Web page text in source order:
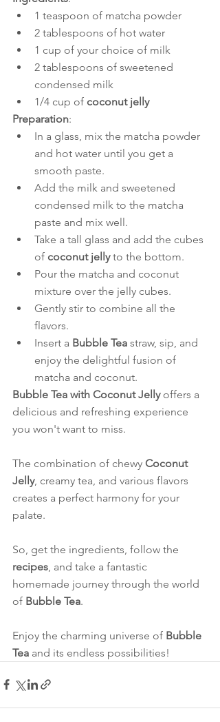
1 teaspoon of matcha powder
2 tablespoons of hot water
1 cup of your choice of milk
2 tablespoons of sweetened
condensed milk
1/4 cup of coconut jelly
Preparation:
In a glass, mix the matcha powder
and hot water until you get a
smooth paste.
Add the milk and sweetened
condensed milk to the matcha
paste and mix well.
Take a tall glass and add the cubes
of coconut jelly to the bottom.
Pour the matcha and coconut
mixture over the jelly cubes.
Gently stir to combine all the
flavors.
Insert a Bubble Tea straw, sip, and
enjoy the delightful fusion of
matcha and coconut.
Bubble Tea with Coconut Jelly offers a
delicious and refreshing experience
you won't want to miss.
The combination of chewy Coconut
Jelly, creamy tea, and various flavors
creates a perfect harmony for your
palate.
So, get the ingredients, follow the
recipes , and take a fantastic
homemade journey through the world
of Bubble Tea.
Enjoy the charming universe of Bubble
Tea and its endless possibilities!